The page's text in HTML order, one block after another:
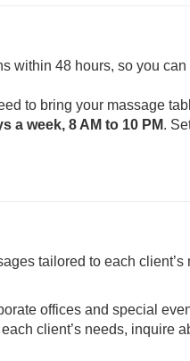
within 48 hours, so you
to bring your massage
a week, 8 AM to 10 PM.
tailored to each client’s
offices and special
client’s needs, inquire